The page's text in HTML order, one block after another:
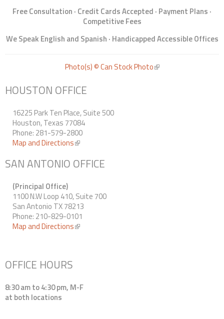
Free Consultation · Credit Cards Accepted · Payment Plans ·
Competitive Fees
We Speak English and Spanish · Handicapped Accessible Offices
Photo(s) © Can Stock Photo(link is external)
HOUSTON OFFICE
16225 Park Ten Place, Suite 500
Houston, Texas 77084
Phone: 281-579-2800
Map and Directions(link is external)
SAN ANTONIO OFFICE
(Principal Office)
1100 N.W Loop 410, Suite 700
San Antonio TX 78213
Phone: 210-829-0101
Map and Directions(link is external)
OFFICE HOURS
8:30 am to 4:30 pm, M-F
at both locations